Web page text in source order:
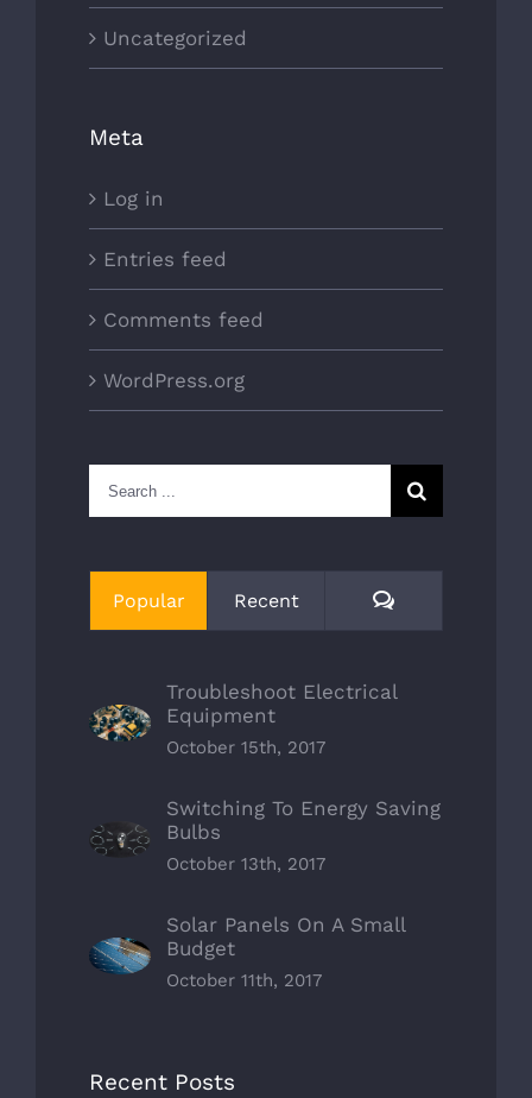
Uncategorized
Meta
Log in
Entries feed
Comments feed
WordPress.org
Search
for:
Popular Recent Comments
Troubleshoot Electrical
Equipment
October 15th, 2017
Switching To Energy Saving
Bulbs
October 13th, 2017
Solar Panels On A Small
Budget
October 11th, 2017
Recent Posts